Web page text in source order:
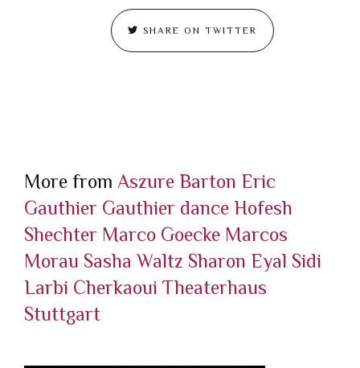
SHARE ON TWITTER
More from Aszure Barton Eric
Gauthier Gauthier dance Hofesh
Shechter Marco Goecke Marcos
Morau Sasha Waltz Sharon Eyal Sidi
Larbi Cherkaoui Theaterhaus
Stuttgart